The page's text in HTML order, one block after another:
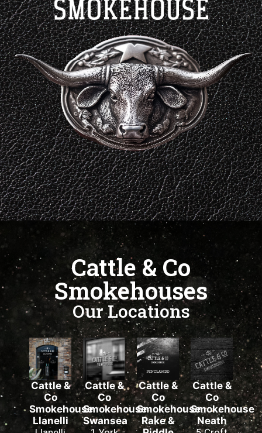
Cattle & Co
Smokehouses
Our Locations
Cattle &
Co
Smokehouse
Llanelli
Cattle &
Co
Smokehouse
Swansea
Cattle &
Co
Smokehouse
Rake &
Cattle &
Co
Smokehouse
Neath